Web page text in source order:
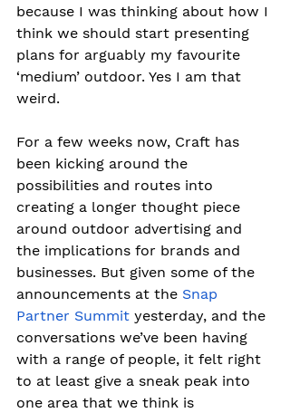
because I was thinking about how I
think we should start presenting
plans for arguably my favourite
‘medium’ outdoor. Yes I am that
weird.
For a few weeks now, Craft has
been kicking around the
possibilities and routes into
creating a longer thought piece
around outdoor advertising and
the implications for brands and
businesses. But given some of the
announcements at the Snap
Partner Summit yesterday, and the
conversations we’ve been having
with a range of people, it felt right
to at least give a sneak peak into
one area that we think is